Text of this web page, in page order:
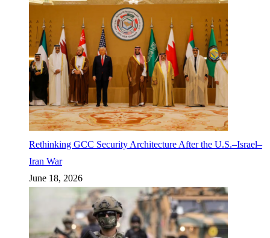
Rethinking GCC Security Architecture After the U.S.–Israel–
Iran War
June 18, 2026